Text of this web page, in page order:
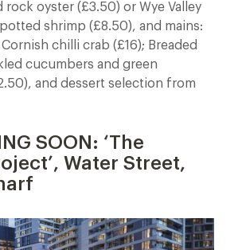
oyster (£3.50) or Wye Valley
shrimp (£8.50), and mains:
chilli crab (£16); Breaded
cucumbers and green
and dessert selection from
SOON: ‘The
Water Street,